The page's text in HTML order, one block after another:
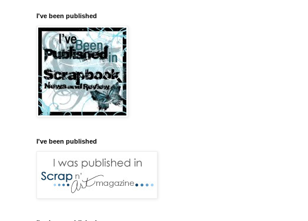
I've been published
I've been published